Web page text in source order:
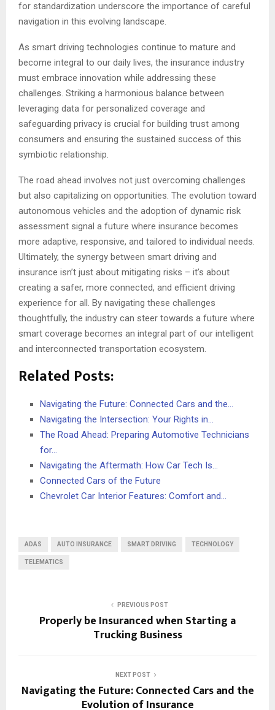
for standardization underscore the importance of careful
navigation in this evolving landscape.
As smart driving technologies continue to mature and
become integral to our daily lives, the insurance industry
must embrace innovation while addressing these
challenges. Striking a harmonious balance between
leveraging data for personalized coverage and
safeguarding privacy is crucial for building trust among
consumers and ensuring the sustained success of this
symbiotic relationship.
The road ahead involves not just overcoming challenges
but also capitalizing on opportunities. The evolution toward
autonomous vehicles and the adoption of dynamic risk
assessment signal a future where insurance becomes
more adaptive, responsive, and tailored to individual needs.
Ultimately, the synergy between smart driving and
insurance isn’t just about mitigating risks – it’s about
creating a safer, more connected, and efficient driving
experience for all. By navigating these challenges
thoughtfully, the industry can steer towards a future where
smart coverage becomes an integral part of our intelligent
and interconnected transportation ecosystem.
Related Posts:
Navigating the Future: Connected Cars and the…
Navigating the Intersection: Your Rights in…
The Road Ahead: Preparing Automotive Technicians
for…
Navigating the Aftermath: How Car Tech Is…
Connected Cars of the Future
Chevrolet Car Interior Features: Comfort and…
ADAS AUTO INSURANCE SMART DRIVING TECHNOLOGY
TELEMATICS
PREVIOUS POST
Properly be Insuranced when Starting a
Trucking Business
NEXT POST
Navigating the Future: Connected Cars and the
Evolution of Insurance